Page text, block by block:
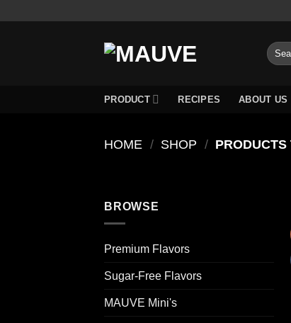
Search
for:
PRODUCT RECIPES ABOUT US
HOME / SHOP /
BROWSE
Premium Flavors
Sugar-Free Flavors
MAUVE Mini's